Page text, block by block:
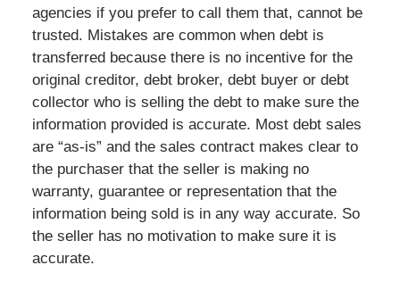
agencies if you prefer to call them that, cannot be
trusted. Mistakes are common when debt is
transferred because there is no incentive for the
original creditor, debt broker, debt buyer or debt
collector who is selling the debt to make sure the
information provided is accurate. Most debt sales
are “as-is” and the sales contract makes clear to
the purchaser that the seller is making no
warranty, guarantee or representation that the
information being sold is in any way accurate. So
the seller has no motivation to make sure it is
accurate.